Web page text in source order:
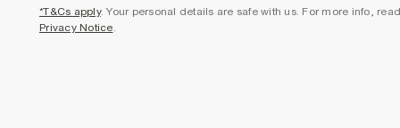
*T&Cs apply. Your personal details are safe with us. For more info,
Privacy Notice.